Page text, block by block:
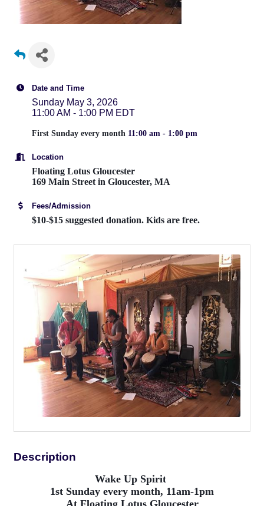
Date and Time
Sunday May 3, 2026
11:00 AM - 1:00 PM EDT
First Sunday every month 11:00 am - 1:00 pm
Location
Floating Lotus Gloucester
169 Main Street in Gloucester, MA
Fees/Admission
$10-$15 suggested donation. Kids are free.
Description
Wake Up Spirit
1st Sunday every month, 11am-1pm
At Floating Lotus Gloucester